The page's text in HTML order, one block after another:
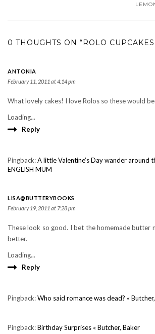
0 THOUGHTS ON “ROLO
ANTONIA
February 11, 2011 at 4:14 pm
What lovely cakes! I love Rolos so these would
Loading...
Reply
Pingback:A little Valentine’s Day wander around
ENGLISH MUM
LISA@BUTTERYBOOKS
February 19, 2011 at 7:28 pm
These look so good. I bet the homemade butter
better.
Loading...
Reply
Pingback:Who said romance was dead? «
Pingback:Birthday Surprises « Butcher, Baker